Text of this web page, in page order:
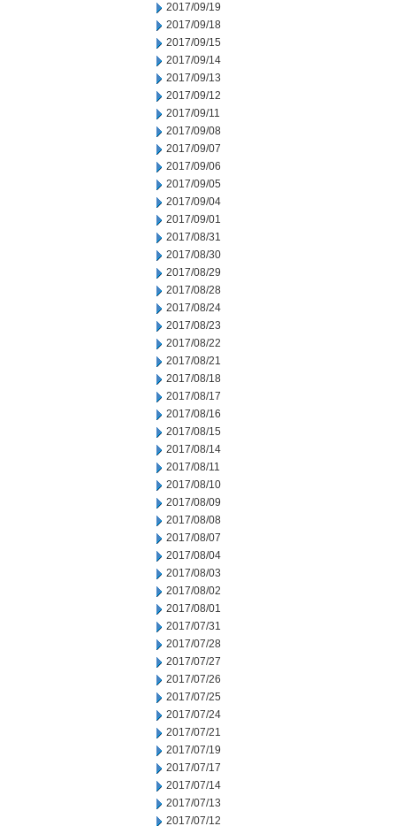
2017/09/19
2017/09/18
2017/09/15
2017/09/14
2017/09/13
2017/09/12
2017/09/11
2017/09/08
2017/09/07
2017/09/06
2017/09/05
2017/09/04
2017/09/01
2017/08/31
2017/08/30
2017/08/29
2017/08/28
2017/08/24
2017/08/23
2017/08/22
2017/08/21
2017/08/18
2017/08/17
2017/08/16
2017/08/15
2017/08/14
2017/08/11
2017/08/10
2017/08/09
2017/08/08
2017/08/07
2017/08/04
2017/08/03
2017/08/02
2017/08/01
2017/07/31
2017/07/28
2017/07/27
2017/07/26
2017/07/25
2017/07/24
2017/07/21
2017/07/19
2017/07/17
2017/07/14
2017/07/13
2017/07/12